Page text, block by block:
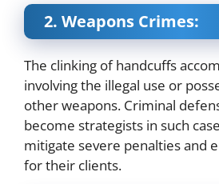
2. Weapons Crimes:
The clinking of handcuffs
involving the illegal use or
other weapons. Criminal
become strategists in such
mitigate severe penalties and
for their clients.